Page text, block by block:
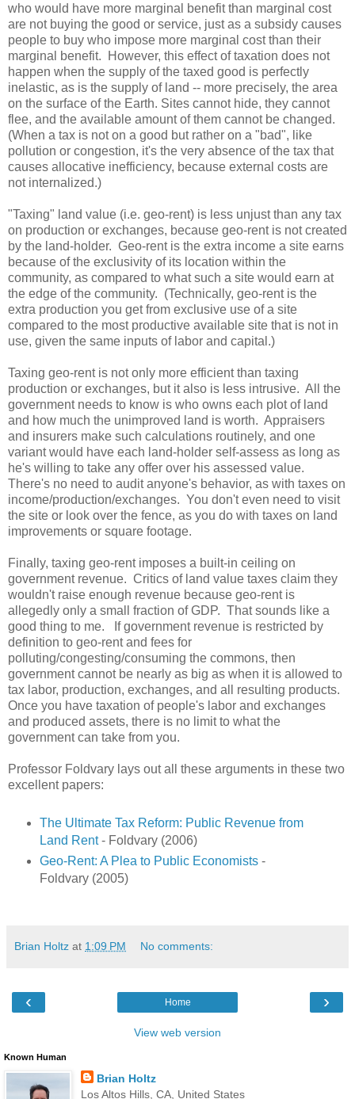
who would have more marginal benefit than marginal cost
are not buying the good or service, just as a subsidy causes
people to buy who impose more marginal cost than their
marginal benefit. However, this effect of taxation does not
happen when the supply of the taxed good is perfectly
inelastic, as is the supply of land -- more precisely, the area
on the surface of the Earth. Sites cannot hide, they cannot
flee, and the available amount of them cannot be changed.
(When a tax is not on a good but rather on a "bad", like
pollution or congestion, it's the very absence of the tax that
causes allocative inefficiency, because external costs are
not internalized.)
"Taxing" land value (i.e. geo-rent) is less unjust than any tax
on production or exchanges, because geo-rent is not created
by the land-holder. Geo-rent is the extra income a site earns
because of the exclusivity of its location within the
community, as compared to what such a site would earn at
the edge of the community. (Technically, geo-rent is the
extra production you get from exclusive use of a site
compared to the most productive available site that is not in
use, given the same inputs of labor and capital.)
Taxing geo-rent is not only more efficient than taxing
production or exchanges, but it also is less intrusive. All the
government needs to know is who owns each plot of land
and how much the unimproved land is worth. Appraisers
and insurers make such calculations routinely, and one
variant would have each land-holder self-assess as long as
he's willing to take any offer over his assessed value.
There's no need to audit anyone's behavior, as with taxes on
income/production/exchanges. You don't even need to visit
the site or look over the fence, as you do with taxes on land
improvements or square footage.
Finally, taxing geo-rent imposes a built-in ceiling on
government revenue. Critics of land value taxes claim they
wouldn't raise enough revenue because geo-rent is
allegedly only a small fraction of GDP. That sounds like a
good thing to me. If government revenue is restricted by
definition to geo-rent and fees for
polluting/congesting/consuming the commons, then
government cannot be nearly as big as when it is allowed to
tax labor, production, exchanges, and all resulting products.
Once you have taxation of people's labor and exchanges
and produced assets, there is no limit to what the
government can take from you.
Professor Foldvary lays out all these arguments in these two
excellent papers:
The Ultimate Tax Reform: Public Revenue from
Land Rent- Foldvary (2006)
Geo-Rent: A Plea to Public Economists-
Foldvary (2005)
Brian Holtz at 1:09 PM No comments:
‹ ›
Home
View web version
Known Human
Brian Holtz
Los Altos Hills, CA, United States